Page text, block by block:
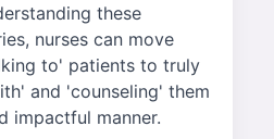
these
nurses can move
to' patients to truly
and 'counseling' them
impactful manner.